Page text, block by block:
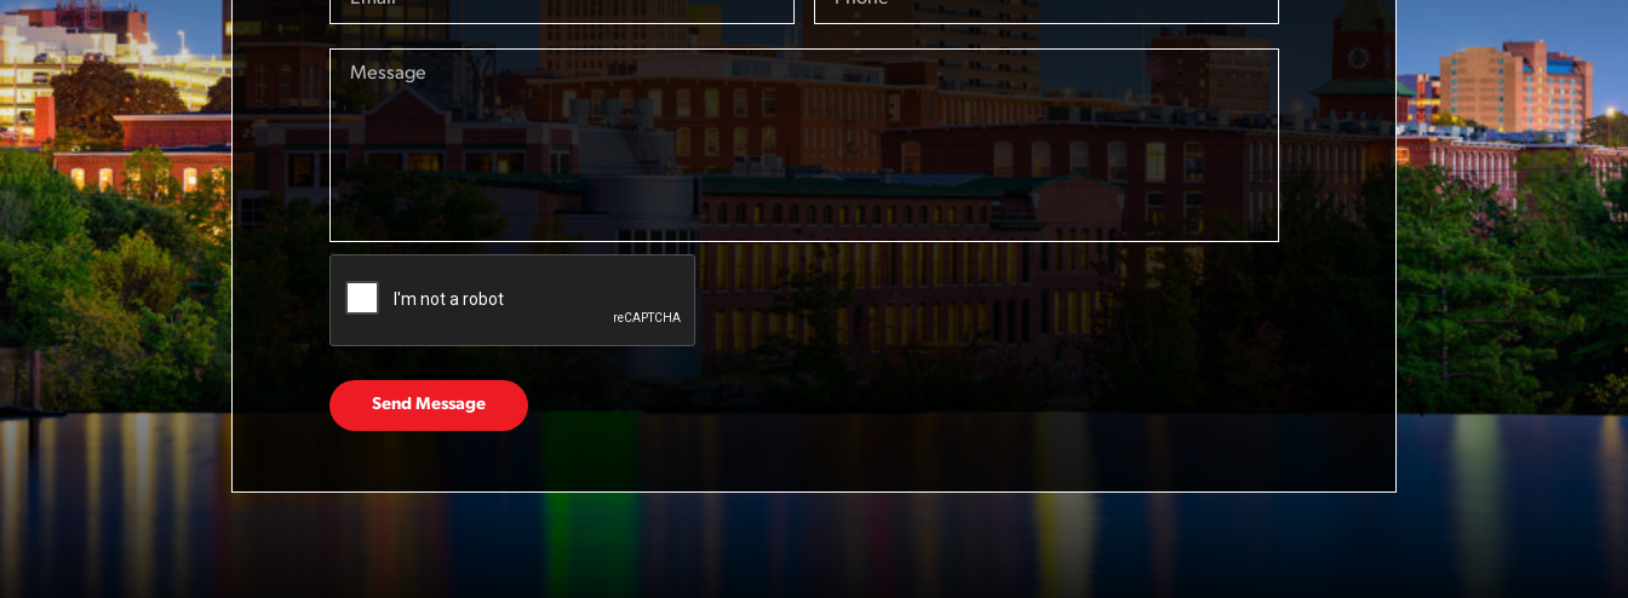
Send Message